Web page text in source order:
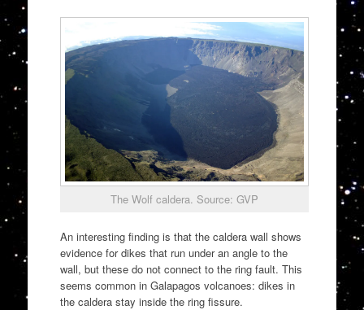
The Wolf caldera. Source: GVP
An interesting finding is that the caldera wall shows
evidence for dikes that run under an angle to the
wall, but these do not connect to the ring fault. This
seems common in Galapagos volcanoes: dikes in
the caldera stay inside the ring fissure.